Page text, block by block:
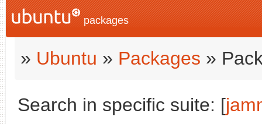
packages
» Ubuntu » Packages »
Search in specific suite: [